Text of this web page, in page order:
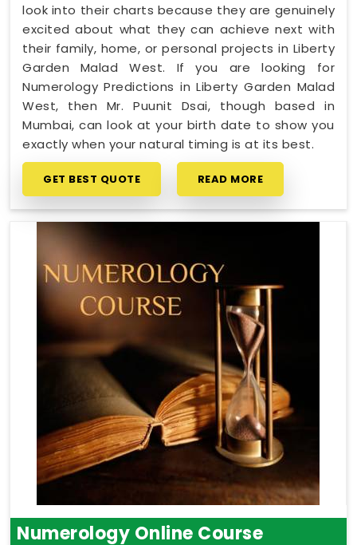
look into their charts because they are genuinely
excited about what they can achieve next with
their family, home, or personal projects in Liberty
Garden Malad West. If you are looking for
Numerology Predictions in Liberty Garden Malad
West, then Mr. Puunit Dsai, though based in
Mumbai, can look at your birth date to show you
exactly when your natural timing is at its best.
GET BEST QUOTE READ MORE
Numerology Online Course